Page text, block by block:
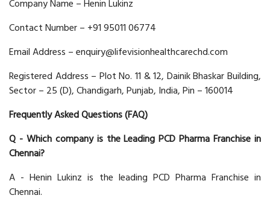
Company Name – Henin Lukinz
Contact Number – +91 95011 06774
Email Address – enquiry@lifevisionhealthcarechd.com
Registered Address – Plot No. 11 & 12, Dainik Bhaskar Building,
Sector – 25 (D), Chandigarh, Punjab, India, Pin – 160014
Frequently Asked Questions (FAQ)
Q - Which company is the Leading PCD Pharma Franchise in
Chennai?
A - Henin Lukinz is the leading PCD Pharma Franchise in
Chennai.